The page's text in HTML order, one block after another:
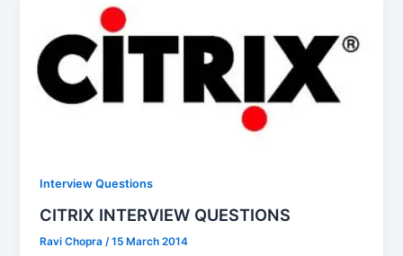
Interview Questions
CITRIX INTERVIEW QUESTIONS
Ravi Chopra/15 March 2014